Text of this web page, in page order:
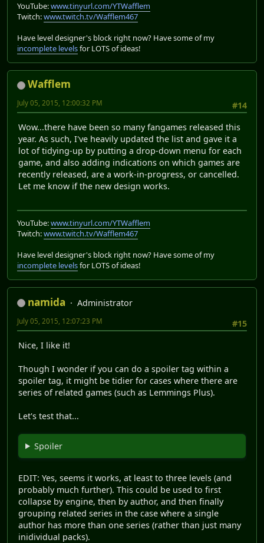
YouTube:www.tinyurl.com/YTWafflem
Twitch:www.twitch.tv/Wafflem467
Have level designer's block right now? Have some of my
incomplete levelsfor LOTS of ideas!
Wafflem
#14
July 05, 2015, 12:00:32 PM
Wow...there have been so many fangames released this
year. As such, I've heavily updated the list and gave it a
lot of tidying-up by putting a drop-down menu for each
game, and also adding indications on which games are
recently released, are a work-in-progress, or cancelled.
Let me know if the new design works.
YouTube:www.tinyurl.com/YTWafflem
Twitch:www.twitch.tv/Wafflem467
Have level designer's block right now? Have some of my
incomplete levelsfor LOTS of ideas!
namida
Administrator
#15
July 05, 2015, 12:07:23 PM
Nice, I like it!
Though I wonder if you can do a spoiler tag within a
spoiler tag, it might be tidier for cases where there are
series of related games (such as Lemmings Plus).
Let's test that...
Spoiler
EDIT: Yes, seems it works, at least to three levels (and
probably much further). This could be used to first
collapse by engine, then by author, and then finally
grouping related series in the case where a single
author has more than one series (rather than just many
inidividual packs).